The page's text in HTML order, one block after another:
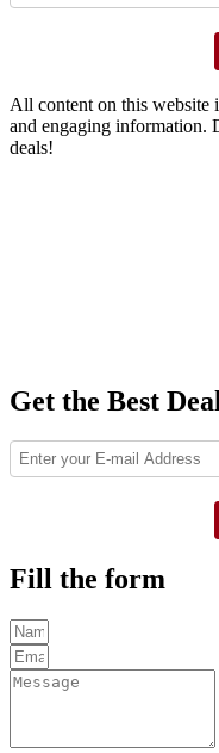
All content on this website
and engaging information.
deals!
Get the Best
Fill the form